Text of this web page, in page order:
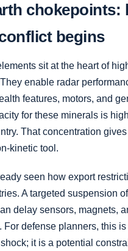
chokepoints:
begins
sit at the heart of
enable radar
features, motors, and
for these minerals is
That concentration
kinetic tool.
seen how export
A targeted suspension
delay sensors, magnets,
For defense planners, this
it is a potential